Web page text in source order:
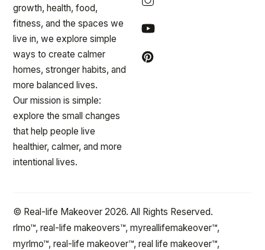
growth, health, food,
fitness, and the spaces we
live in, we explore simple
ways to create calmer
homes, stronger habits, and
more balanced lives.
Our mission is simple:
explore the small changes
that help people live
healthier, calmer, and more
intentional lives.
© Real-life Makeover 2026. All Rights Reserved.
rlmo™, real-life makeovers™, myreallifemakeover™,
myrlmo™, real-life makeover™, real life makeover™,